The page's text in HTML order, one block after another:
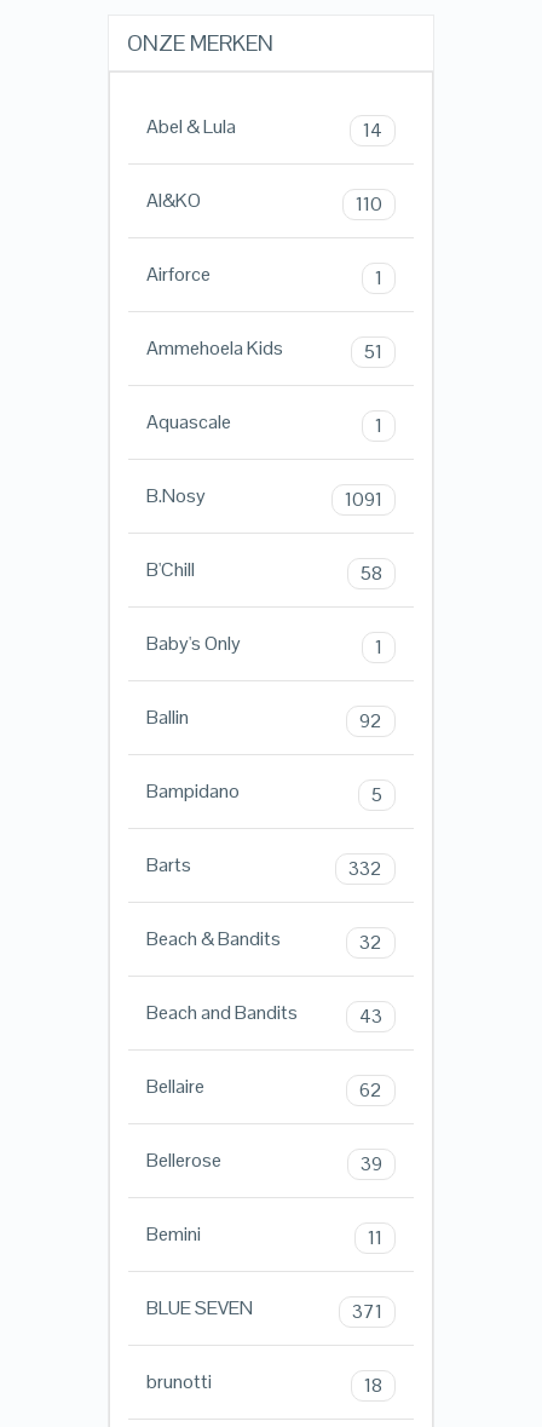
ONZE MERKEN
Abel & Lula 14
AI&KO 110
Airforce 1
Ammehoela Kids 51
Aquascale 1
B.Nosy 1091
B'Chill 58
Baby's Only 1
Ballin 92
Bampidano 5
Barts 332
Beach & Bandits 32
Beach and Bandits 43
Bellaire 62
Bellerose 39
Bemini 11
BLUE SEVEN 371
brunotti 18